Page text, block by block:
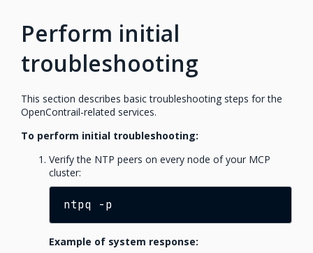
Perform initial
troubleshooting
This section describes basic troubleshooting steps for the
OpenContrail-related services.
To perform initial troubleshooting:
Verify the NTP peers on every node of your MCP
cluster:
ntpq
Example of system response: